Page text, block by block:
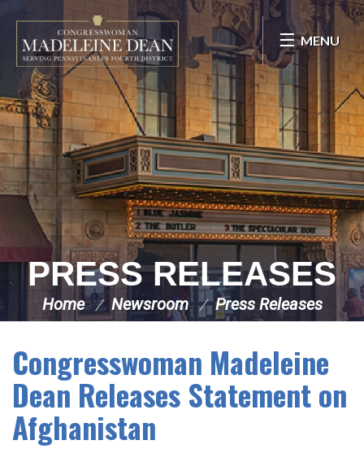
Skip Navigation
MENU
PRESS RELEASES
Home Newsroom Press Releases
Congresswoman Madeleine
Dean Releases Statement on
Afghanistan